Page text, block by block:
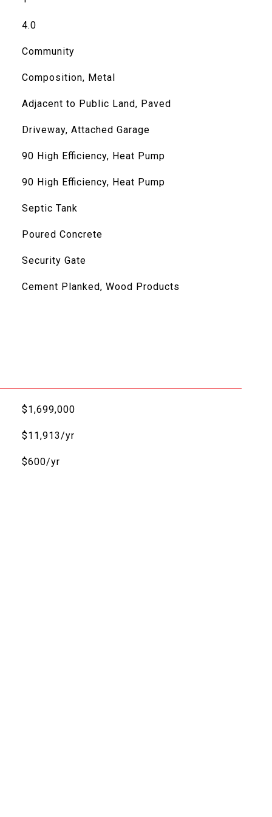
4.0
Community
Composition, Metal
Adjacent to Public Land, Paved
Driveway, Attached Garage
90 High Efficiency, Heat Pump
90 High Efficiency, Heat Pump
Septic Tank
Poured Concrete
Security Gate
Cement Planked, Wood Products
$1,699,000
$11,913/yr
$600/yr